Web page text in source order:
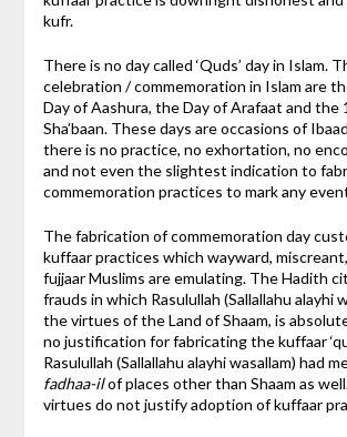
kufr.
There is no day called ‘Quds’ day in Islam.
celebration / commemoration in Islam are
Day of Aashura, the Day of Arafaat and the
Sha’baan. These days are occasions of
there is no practice, no exhortation, no
and not even the slightest indication to
commemoration practices to mark any
The fabrication of commemoration day
kuffaar practices which wayward,
fujjaar Muslims are emulating. The Hadith
frauds in which Rasulullah (Sallallahu alayhi
the virtues of the Land of Shaam, is
no justification for fabricating the kuffaar
Rasulullah (Sallallahu alayhi wasallam) had
fadhaa-ilof places other than Shaam as
virtues do not justify adoption of kuffaar